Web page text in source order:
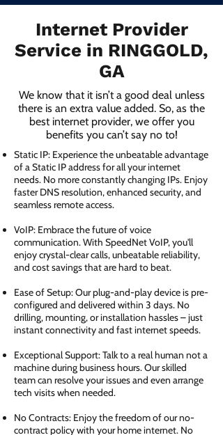
Internet Provider
Service in RINGGOLD,
GA
We know that it isn’t a good deal unless
there is an extra value added. So, as the
best internet provider, we offer you
benefits you can’t say no to!
Static IP: Experience the unbeatable advantage
of a Static IP address for all your internet
needs. No more constantly changing IPs. Enjoy
faster DNS resolution, enhanced security, and
seamless remote access.
VoIP: Embrace the future of voice
communication. With SpeedNet VoIP, you'll
enjoy crystal-clear calls, unbeatable reliability,
and cost savings that are hard to beat.
Ease of Setup: Our plug-and-play device is pre-
configured and delivered within 3 days. No
drilling, mounting, or installation hassles – just
instant connectivity and fast internet speeds.
Exceptional Support: Talk to a real human not a
machine during business hours. Our skilled
team can resolve your issues and even arrange
tech visits when needed.
No Contracts: Enjoy the freedom of our no-
contract policy with your home internet. No